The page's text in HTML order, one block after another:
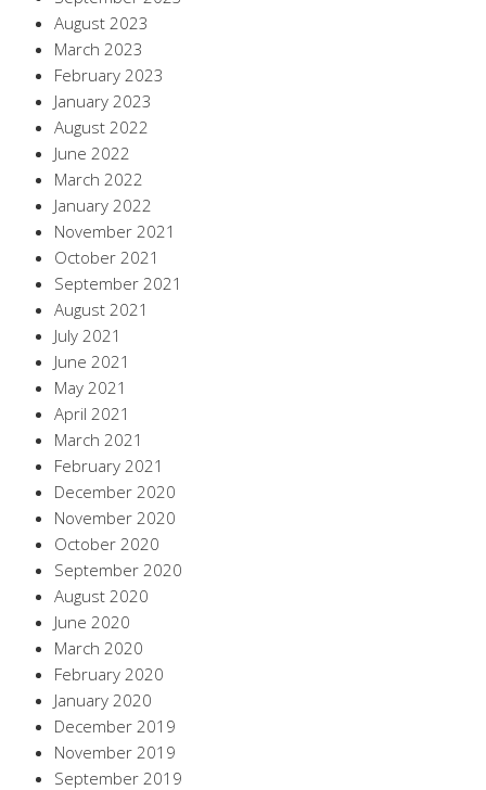
August 2023
March 2023
February 2023
January 2023
August 2022
June 2022
March 2022
January 2022
November 2021
October 2021
September 2021
August 2021
July 2021
June 2021
May 2021
April 2021
March 2021
February 2021
December 2020
November 2020
October 2020
September 2020
August 2020
June 2020
March 2020
February 2020
January 2020
December 2019
November 2019
September 2019